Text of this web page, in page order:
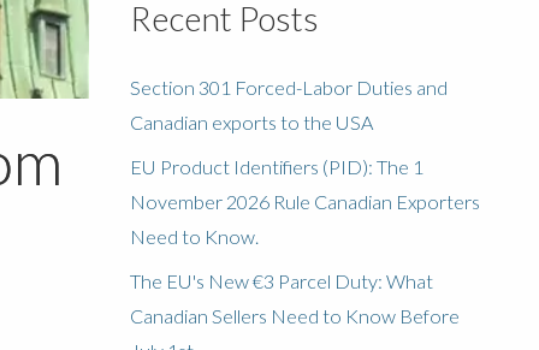
Recent Posts
Section 301 Forced-Labor Duties and
Canadian exports to the USA
EU Product Identifiers (PID): The 1
November 2026 Rule Canadian Exporters
Need to Know.
The EU's New €3 Parcel Duty: What
Canadian Sellers Need to Know Before